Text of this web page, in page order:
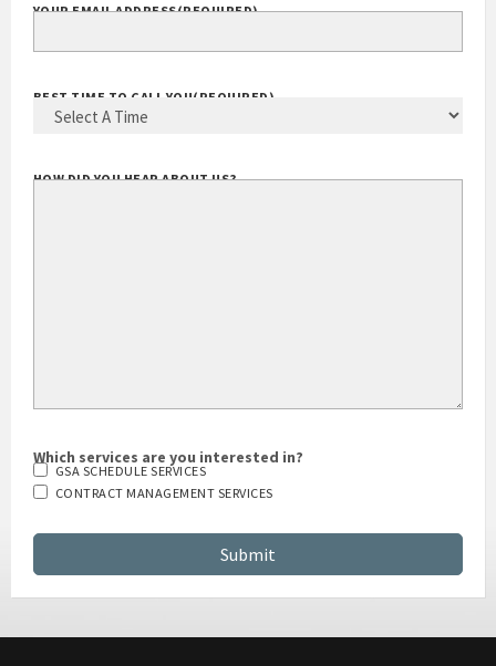
YOUR EMAIL ADDRESS(REQUIRED)
BEST TIME TO CALL YOU(REQUIRED)
HOW DID YOU HEAR ABOUT US?
Which services are you interested in?
GSA SCHEDULE SERVICES
CONTRACT MANAGEMENT SERVICES